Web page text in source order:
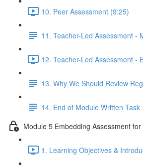
10. Peer Assessment (9:25)
11. Teacher-Led Assessment -
12. Teacher-Led Assessment -
13. Why We Should Review
14. End of Module Written Task
Module 5 Embedding Assessment
1. Learning Objectives &